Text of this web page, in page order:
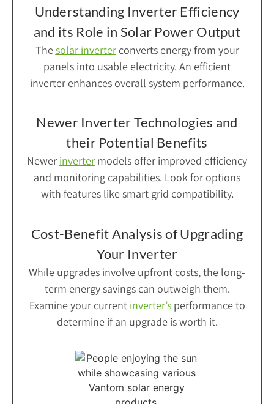
Understanding Inverter Efficiency
and its Role in Solar Power Output
Thesolar inverterconverts energy from your
panels into usable electricity. An efficient
inverter enhances overall system performance.
Newer Inverter Technologies and
their Potential Benefits
Newer inverter models offer improved efficiency
and monitoring capabilities. Look for options
with features like smart grid compatibility.
Cost-Benefit Analysis of Upgrading
Your Inverter
While upgrades involve upfront costs, the long-
term energy savings can outweigh them.
Examine your current inverter’sperformance to
determine if an upgrade is worth it.